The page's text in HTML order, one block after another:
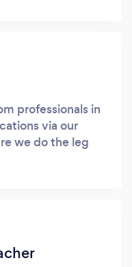
professionals in
via our
we do the leg